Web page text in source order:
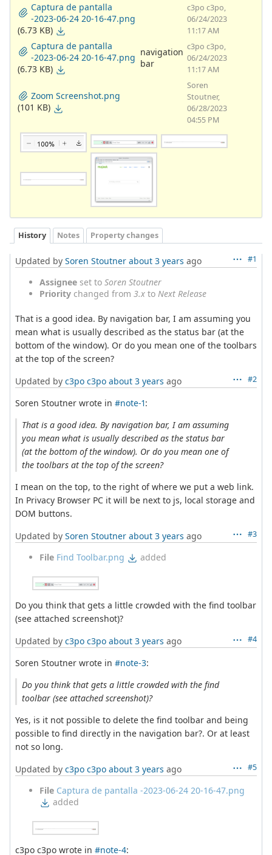
Captura de pantalla
-2023-06-24 20-16-47.png
(6.73 KB)
c3po c3po,
06/24/2023
11:17 AM
Captura de pantalla
-2023-06-24 20-16-47.png
(6.73 KB)
navigation
bar
c3po c3po,
06/24/2023
11:17 AM
Zoom Screenshot.png
(101 KB)
Soren
Stoutner,
06/28/2023
04:55 PM
History Notes Property changes
#1
Updated by Soren Stoutner about 3 years ago
Assignee set to Soren Stoutner
Priority changed from 3.x to Next Release
That is a good idea. By navigation bar, I am assuming you
mean what is usually described as the status bar (at the
bottom of the window). Or do you mean one of the toolbars
at the top of the screen?
#2
Updated by c3po c3po about 3 years ago
Soren Stoutner wrote in #note-1:
That is a good idea. By navigation bar, I am assuming
you mean what is usually described as the status bar
(at the bottom of the window). Or do you mean one of
the toolbars at the top of the screen?
I mean on the top, to the right of where we put a web link.
In Privacy Browser PC it will be next to js, local storage and
DOM buttons.
#3
Updated by Soren Stoutner about 3 years ago
File Find Toolbar.png added
Do you think that gets a little crowded with the find toolbar
(see attached screenshot)?
#4
Updated by c3po c3po about 3 years ago
Soren Stoutner wrote in #note-3:
Do you think that gets a little crowded with the find
toolbar (see attached screenshot)?
Yes, is it not possible to delete the find toolbar and being
possible to find directly in the navigation bar?. Or at least
not so long.
#5
Updated by c3po c3po about 3 years ago
File Captura de pantalla -2023-06-24 20-16-47.png
added
c3po c3po wrote in #note-4: